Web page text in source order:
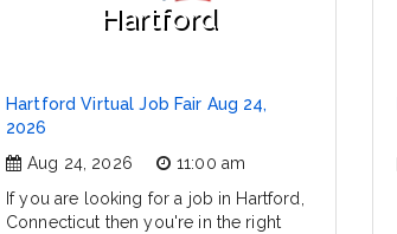
Hartford
Hartford Virtual Job Fair Aug 24,
2026
Aug 24, 2026
11:00 am
If you are looking for a job in Hartford,
Connecticut then you're in the right